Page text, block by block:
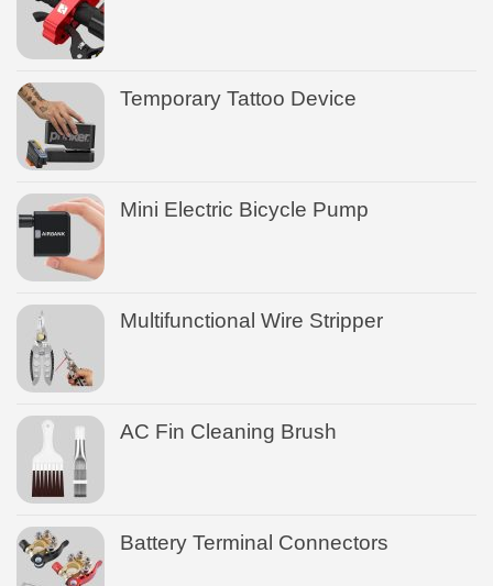
Temporary Tattoo Device
Mini Electric Bicycle Pump
Multifunctional Wire Stripper
AC Fin Cleaning Brush
Battery Terminal Connectors